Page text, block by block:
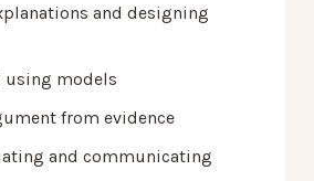
and designing
using models
from evidence
and communicating